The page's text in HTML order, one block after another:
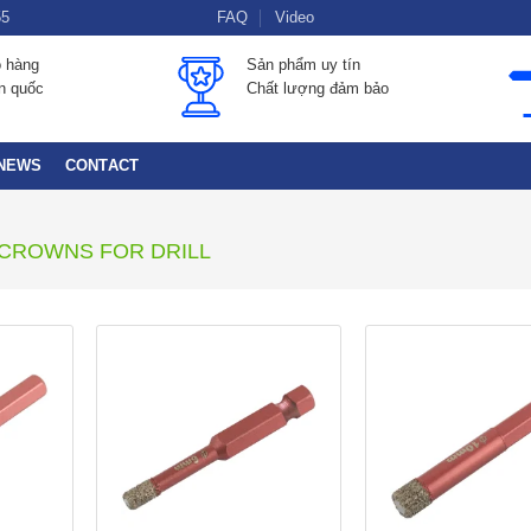
FAQ Video
hàng
quốc
Sản phẩm uy tín
Chất lượng đảm bảo
CONTACT
FOR DRILL